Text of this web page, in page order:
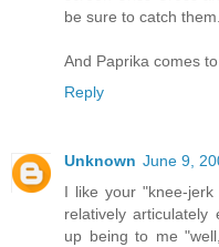
be sure to catch them.
And Paprika comes
Reply
Unknown June 9,
I like your "knee-
relatively
up being to me